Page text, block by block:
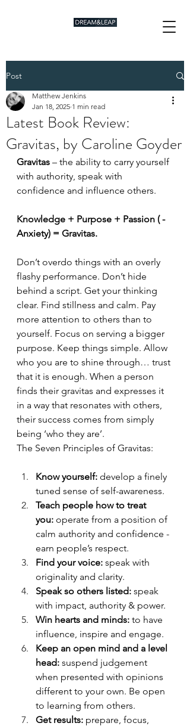
Post
Latest Book Review:
Gravitas, by Caroline Goyder
Matthew Jenkins
Jan 18, 2025 1 min read
Gravitas – the ability to carry yourself
with authority, speak with
confidence and influence others.
Knowledge + Purpose + Passion ( -
Anxiety) = Gravitas.
Don’t overdo things with an overly
flashy performance. Don’t hide
behind a script. Get your thinking
clear. Find stillness and calm. Pay
more attention to others than to
yourself. Focus on serving a bigger
purpose. Keep things simple. Allow
who you are to shine through… trust
that it is enough. When a person
finds their gravitas and expresses it
in a way that resonates with others,
their success comes from simply
being ‘who they are’.
The Seven Principles of Gravitas:
Know yourself: develop a finely
tuned sense of self-awareness.
Teach people how to treat
you: operate from a position of
calm authority and confidence -
earn people’s respect.
Find your voice: speak with
originality and clarity.
Speak so others listed: speak
with impact, authority & power.
Win hearts and minds: to have
influence, inspire and engage.
Keep an open mind and a level
head: suspend judgement
when presented with opinions
different to your own. Be open
to learning from others.
Get results: prepare, focus,